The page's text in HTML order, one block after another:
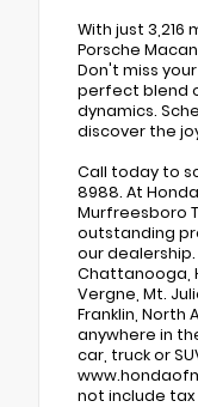
With just 3,216
Porsche
Don't miss
perfect blend
dynamics.
discover the
Call today to
8988. At
Murfreesboro
outstanding
our dealership.
Chattanooga,
Vergne, Mt.
Franklin, North
anywhere in
car, truck or
not include